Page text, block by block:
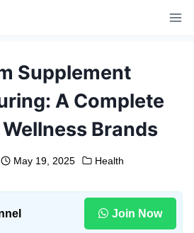
Supplement
A Complete
Brands
May 19, 2025 Health
Join Now